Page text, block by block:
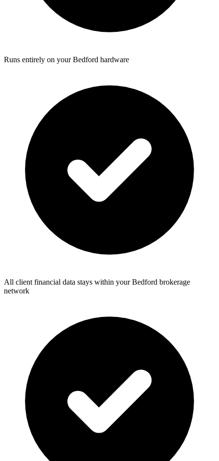
Runs entirely on your Bedford hardware
All client financial data stays within your Bedford brokerage
network